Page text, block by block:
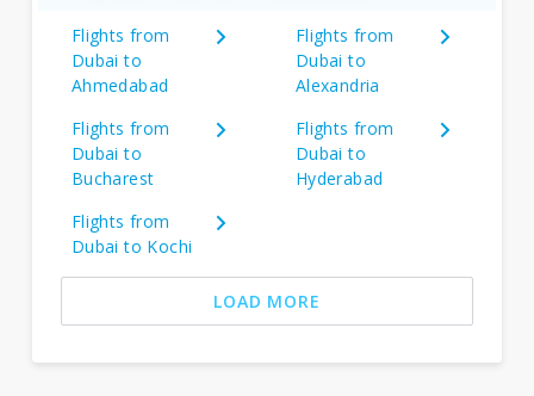
Flights from
Dubai to
Ahmedabad
Flights from
Dubai to
Alexandria
Flights from
Dubai to
Bucharest
Flights from
Dubai to
Hyderabad
Flights from
Dubai to Kochi
LOAD MORE